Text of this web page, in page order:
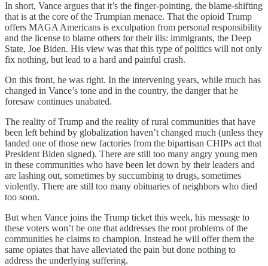
In short, Vance argues that it’s the finger-pointing, the blame-shifting
that is at the core of the Trumpian menace. That the opioid Trump
offers MAGA Americans is exculpation from personal responsibility
and the license to blame others for their ills: immigrants, the Deep
State, Joe Biden. His view was that this type of politics will not only
fix nothing, but lead to a hard and painful crash.
On this front, he was right. In the intervening years, while much has
changed in Vance’s tone and in the country, the danger that he
foresaw continues unabated.
The reality of Trump and the reality of rural communities that have
been left behind by globalization haven’t changed much (unless they
landed one of those new factories from the bipartisan CHIPs act that
President Biden signed). There are still too many angry young men
in these communities who have been let down by their leaders and
are lashing out, sometimes by succumbing to drugs, sometimes
violently. There are still too many obituaries of neighbors who died
too soon.
But when Vance joins the Trump ticket this week, his message to
these voters won’t be one that addresses the root problems of the
communities he claims to champion. Instead he will offer them the
same opiates that have alleviated the pain but done nothing to
address the underlying suffering.